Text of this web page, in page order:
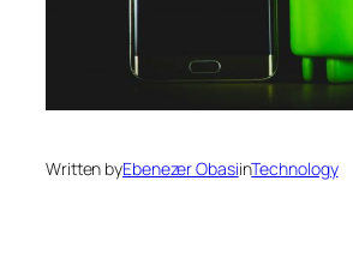
Written byEbenezer ObasiinTechnology